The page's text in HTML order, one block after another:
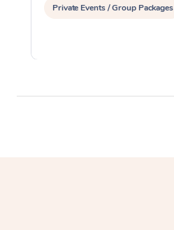
Private Events / Group Packages